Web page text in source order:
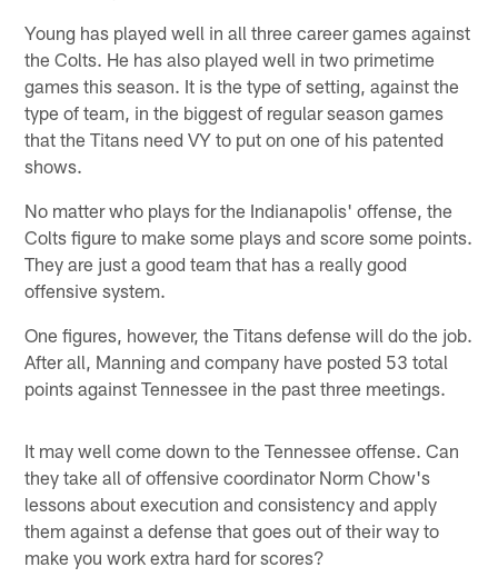
Young has played well in all three career games against
the Colts. He has also played well in two primetime
games this season. It is the type of setting, against the
type of team, in the biggest of regular season games
that the Titans need VY to put on one of his patented
shows.
No matter who plays for the Indianapolis' offense, the
Colts figure to make some plays and score some points.
They are just a good team that has a really good
offensive system.
One figures, however, the Titans defense will do the job.
After all, Manning and company have posted 53 total
points against Tennessee in the past three meetings.
It may well come down to the Tennessee offense. Can
they take all of offensive coordinator Norm Chow's
lessons about execution and consistency and apply
them against a defense that goes out of their way to
make you work extra hard for scores?